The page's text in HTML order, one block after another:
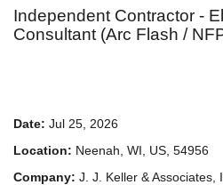
Independent Contractor -
Consultant (Arc Flash /
Date: Jul 25, 2026
Location: Neenah, WI, US, 54956
Company: J. J. Keller & Associates,